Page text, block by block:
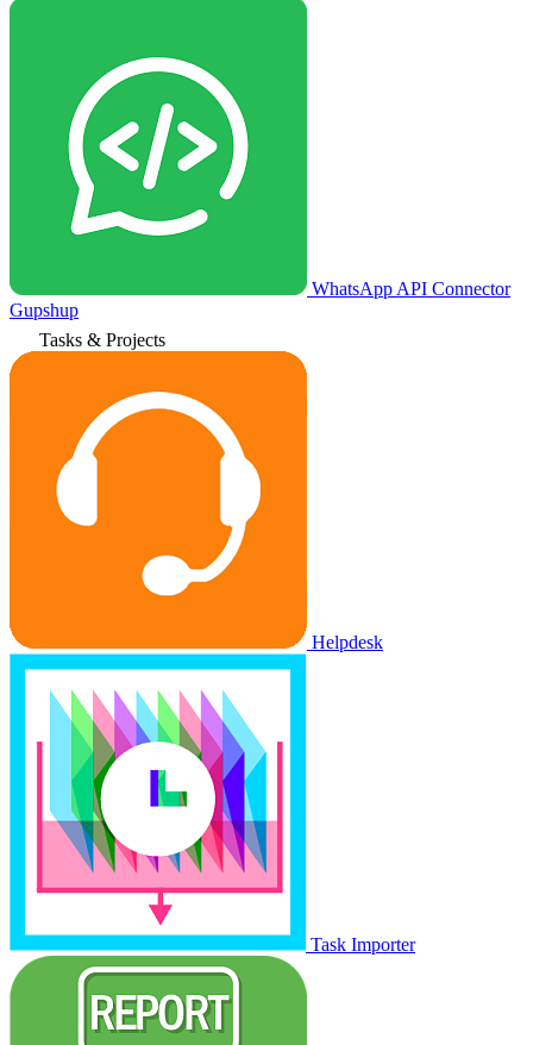
WhatsApp API Connector
Gupshup
Tasks & Projects
Helpdesk
Task Importer